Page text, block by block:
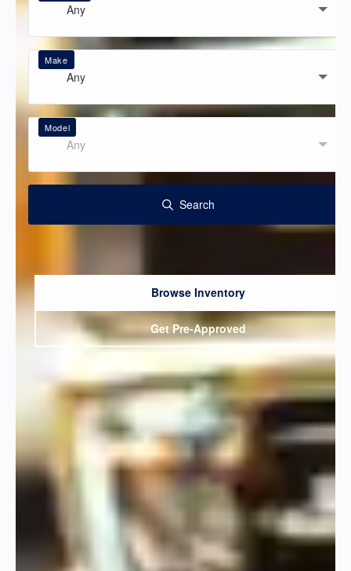
Any
Make
Any
Model
Any
Search
Browse Inventory
Get Pre-Approved